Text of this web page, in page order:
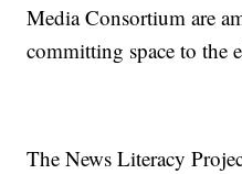
Media Consortium are
committing space to the
The News Literacy